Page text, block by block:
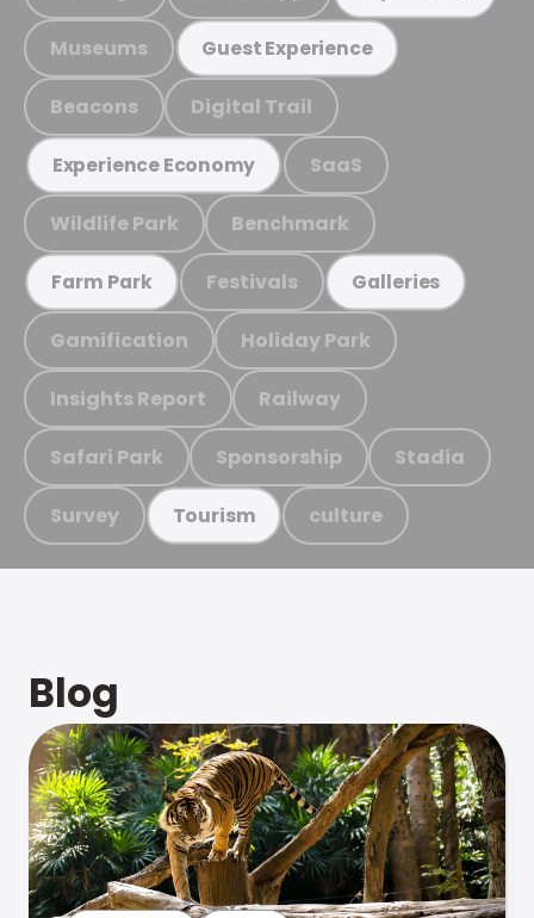
Museums Guest Experience
Beacons Digital Trail
Experience Economy SaaS
Wildlife Park Benchmark
Farm Park Festivals Galleries
Gamification Holiday Park
Insights Report Railway
Safari Park Sponsorship Stadia
Survey Tourism culture
Blog